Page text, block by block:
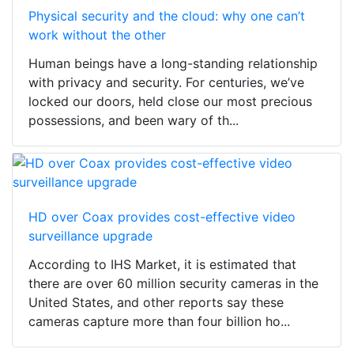
Physical security and the cloud: why one can’t
work without the other
Human beings have a long-standing relationship
with privacy and security. For centuries, we’ve
locked our doors, held close our most precious
possessions, and been wary of th...
HD over Coax provides cost-effective video
surveillance upgrade
According to IHS Market, it is estimated that
there are over 60 million security cameras in the
United States, and other reports say these
cameras capture more than four billion ho...